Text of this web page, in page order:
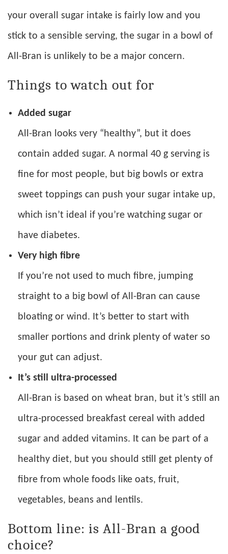
your overall sugar intake is fairly low and you
stick to a sensible serving, the sugar in a bowl of
All-Bran is unlikely to be a major concern.
Things to watch out for
Added sugar
All-Bran looks very “healthy”, but it does
contain added sugar. A normal 40 g serving is
fine for most people, but big bowls or extra
sweet toppings can push your sugar intake up,
which isn’t ideal if you’re watching sugar or
have diabetes.
Very high fibre
If you’re not used to much fibre, jumping
straight to a big bowl of All-Bran can cause
bloating or wind. It’s better to start with
smaller portions and drink plenty of water so
your gut can adjust.
It’s still ultra-processed
All-Bran is based on wheat bran, but it’s still an
ultra-processed breakfast cereal with added
sugar and added vitamins. It can be part of a
healthy diet, but you should still get plenty of
fibre from whole foods like oats, fruit,
vegetables, beans and lentils.
Bottom line: is All-Bran a good
choice?